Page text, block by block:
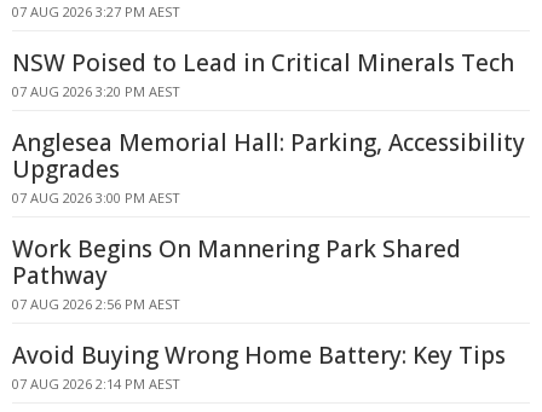
07 AUG 2026 3:27 PM AEST
NSW Poised to Lead in Critical Minerals Tech
07 AUG 2026 3:20 PM AEST
Anglesea Memorial Hall: Parking, Accessibility
Upgrades
07 AUG 2026 3:00 PM AEST
Work Begins On Mannering Park Shared
Pathway
07 AUG 2026 2:56 PM AEST
Avoid Buying Wrong Home Battery: Key Tips
07 AUG 2026 2:14 PM AEST